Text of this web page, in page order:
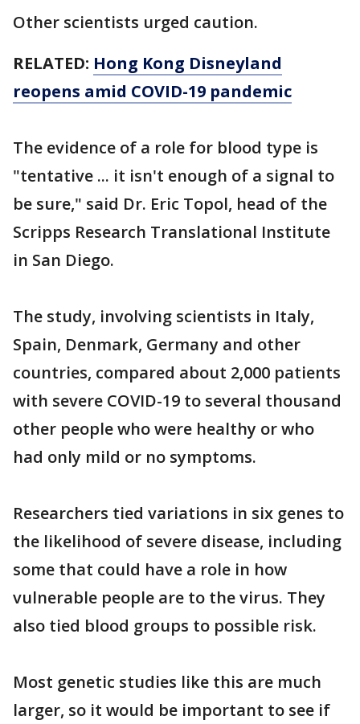
Other scientists urged caution.
RELATED: Hong Kong Disneyland
reopens amid COVID-19 pandemic
The evidence of a role for blood type is
"tentative ... it isn't enough of a signal to
be sure," said Dr. Eric Topol, head of the
Scripps Research Translational Institute
in San Diego.
The study, involving scientists in Italy,
Spain, Denmark, Germany and other
countries, compared about 2,000 patients
with severe COVID-19 to several thousand
other people who were healthy or who
had only mild or no symptoms.
Researchers tied variations in six genes to
the likelihood of severe disease, including
some that could have a role in how
vulnerable people are to the virus. They
also tied blood groups to possible risk.
Most genetic studies like this are much
larger, so it would be important to see if